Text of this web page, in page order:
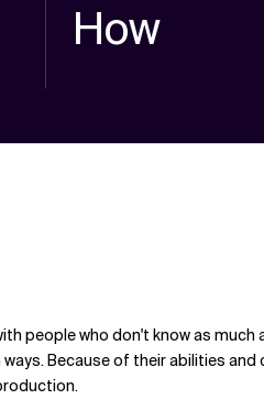
How
people who don't know as
Because of their abilities